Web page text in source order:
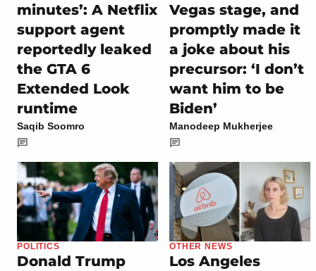
minutes’: A Netflix
support agent
reportedly leaked
the GTA 6
Extended Look
runtime
Saqib Soomro
Vegas stage, and
promptly made it
a joke about his
precursor: ‘I don’t
want him to be
Biden’
Manodeep Mukherjee
POLITICS
Donald Trump
OTHER NEWS
Los Angeles